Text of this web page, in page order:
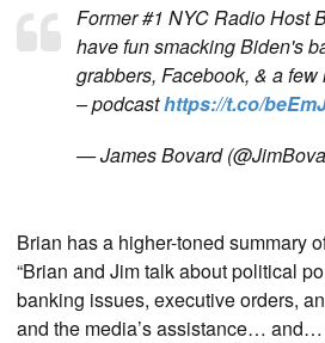
Former #1 NYC Radio Host
have fun smacking Biden's
grabbers, Facebook, & a
– podcasthttps://t.co/
— James Bovard
Brian has a higher-toned summary
“Brian and Jim talk about political
banking issues, executive orders,
and the media’s assistance… and…